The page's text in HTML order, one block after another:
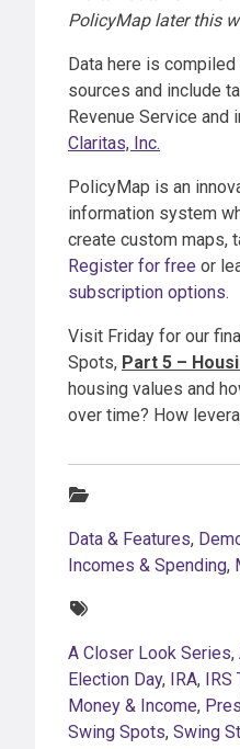
PolicyMap later this
Data here is
sources and include
Revenue Service
Claritas, Inc.
PolicyMap is an
information system
create custom maps,
Register for free or
subscription options.
Visit Friday for our
Spots, Part 5 –
housing values and
over time? How
Data & Features,
Incomes & Spending,
A Closer Look Series,
Election Day, IRA, IRS
Money & Income,
Swing Spots, Swing